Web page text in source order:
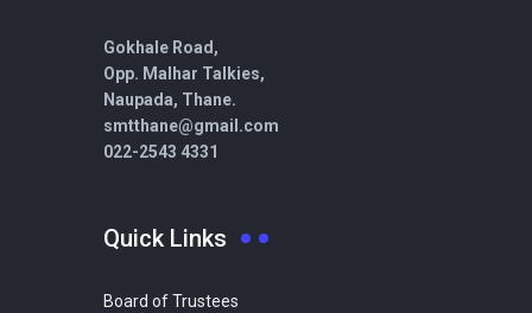
Gokhale Road,
Opp. Malhar Talkies,
Naupada, Thane.
smtthane@gmail.com
022-2543 4331
Quick Links
Board of Trustees